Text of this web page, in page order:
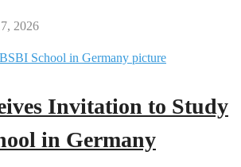
2026
Invitation to Study
in Germany